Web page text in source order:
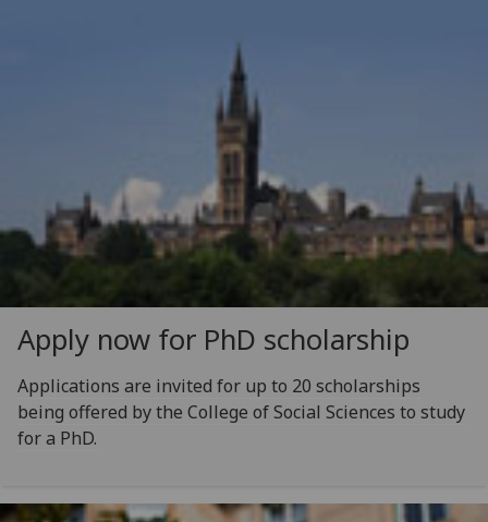
Apply now for PhD scholarship
Applications are invited for up to 20 scholarships
being offered by the College of Social Sciences to study
for a PhD.